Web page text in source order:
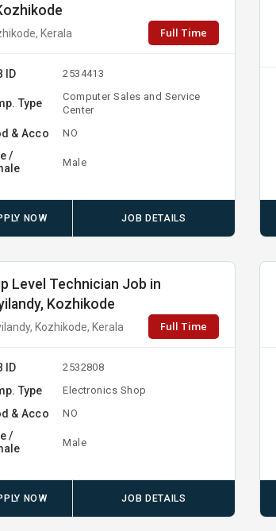
Kerala Full Time
ID 2534413
Type
Computer Sales and Service
Center
& Acco NO
/
Male
NOW JOB DETAILS
Level Technician Job in
Kozhikode
Kozhikode, Kerala Full Time
ID 2532808
Type Electronics Shop
& Acco NO
/
Male
NOW JOB DETAILS